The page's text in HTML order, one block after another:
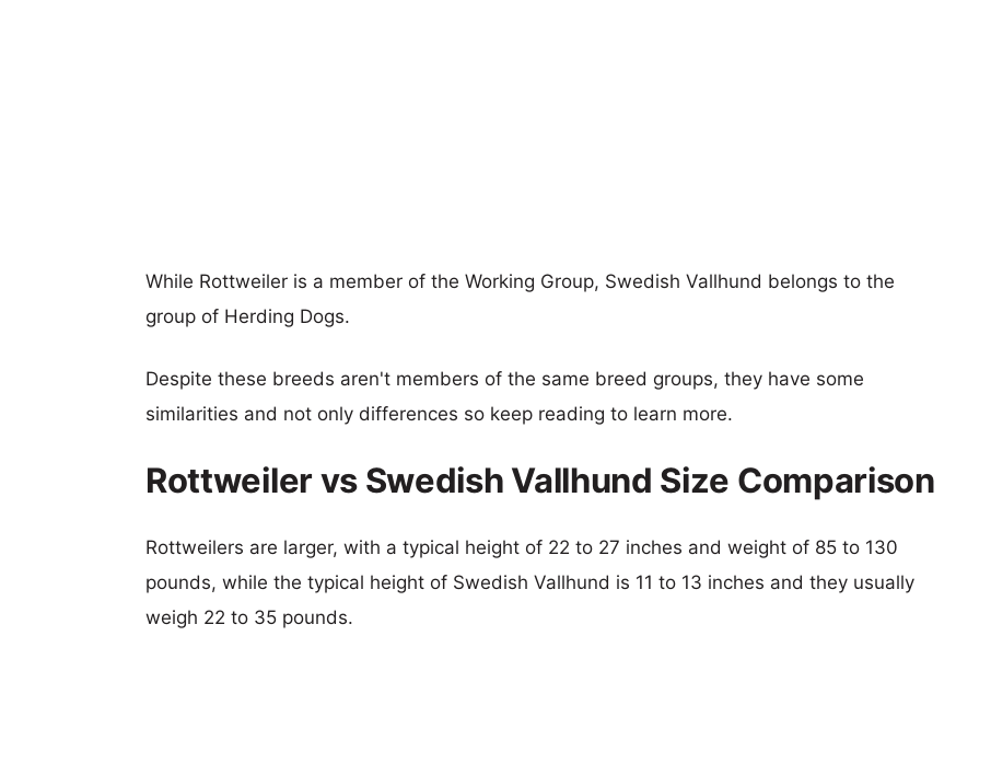
While Rottweiler is a member of the Working Group, Swedish Vallhund belongs to the
group of Herding Dogs.
Despite these breeds aren't members of the same breed groups, they have some
similarities and not only differences so keep reading to learn more.
Rottweiler vs Swedish Vallhund Size Comparison
Rottweilers are larger, with a typical height of 22 to 27 inches and weight of 85 to 130
pounds, while the typical height of Swedish Vallhund is 11 to 13 inches and they usually
weigh 22 to 35 pounds.